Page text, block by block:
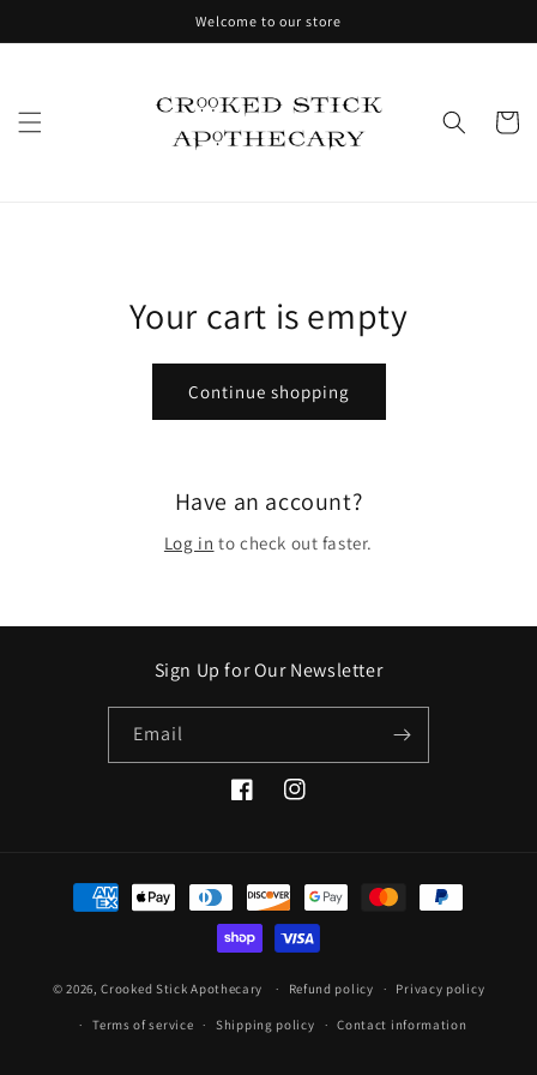
Welcome to our store
Cart
Your cart is empty
Continue shopping
Have an account?
Log in to check out faster.
Sign Up for Our Newsletter
Email
FacebookInstagram
Payment
methods
© 2026,Crooked Stick Apothecary Refund policy Privacy policy
Terms of service Shipping policy Contact information